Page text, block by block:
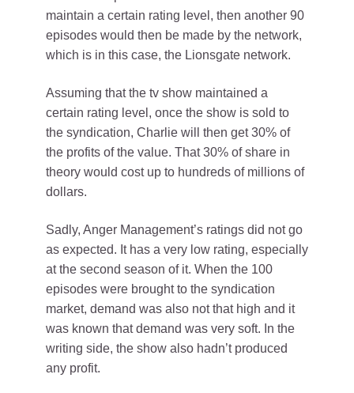
maintain a certain rating level, then another 90
episodes would then be made by the network,
which is in this case, the Lionsgate network.
Assuming that the tv show maintained a
certain rating level, once the show is sold to
the syndication, Charlie will then get 30% of
the profits of the value. That 30% of share in
theory would cost up to hundreds of millions of
dollars.
Sadly, Anger Management’s ratings did not go
as expected. It has a very low rating, especially
at the second season of it. When the 100
episodes were brought to the syndication
market, demand was also not that high and it
was known that demand was very soft. In the
writing side, the show also hadn’t produced
any profit.